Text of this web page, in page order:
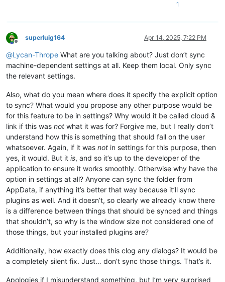
1
Offline
superluig164 Apr 14, 2025, 7:22 PM
@Lycan-Thrope What are you talking about? Just don’t sync
machine-dependent settings at all. Keep them local. Only sync
the relevant settings.
Also, what do you mean where does it specify the explicit option
to sync? What would you propose any other purpose would be
for this feature to be in settings? Why would it be called cloud &
link if this was not what it was for? Forgive me, but I really don’t
understand how this is something that should fall on the user
whatsoever. Again, if it was not in settings for this purpose, then
yes, it would. But it is, and so it’s up to the developer of the
application to ensure it works smoothly. Otherwise why have the
option in settings at all? Anyone can sync the folder from
AppData, if anything it’s better that way because it’ll sync
plugins as well. And it doesn’t, so clearly we already know there
is a difference between things that should be synced and things
that shouldn’t, so why is the window size not considered one of
those things, but your installed plugins are?
Additionally, how exactly does this clog any dialogs? It would be
a completely silent fix. Just… don’t sync those things. That’s it.
Apologies if I misunderstand something, but I’m very surprised